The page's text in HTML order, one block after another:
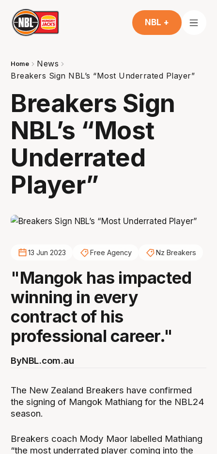
NBL +
Home
News
Breakers Sign NBL’s “Most Underrated Player”
Breakers Sign
NBL’s “Most
Underrated
Player”
13 Jun 2023 Free Agency Nz Breakers
"Mangok has impacted
winning in every
contract of his
professional career."
ByNBL.com.au
The New Zealand Breakers have confirmed
the signing of Mangok Mathiang for the NBL24
season.
Breakers coach Mody Maor labelled Mathiang
“the most underrated player coming into the